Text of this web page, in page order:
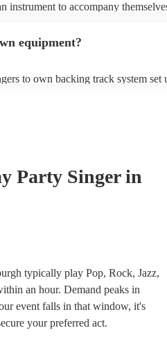
instrument to accompany
equipment?
to own backing track system set
Party Singer in
typically play Pop, Rock, Jazz,
an hour. Demand peaks in
event falls in that window, it's
your preferred act.